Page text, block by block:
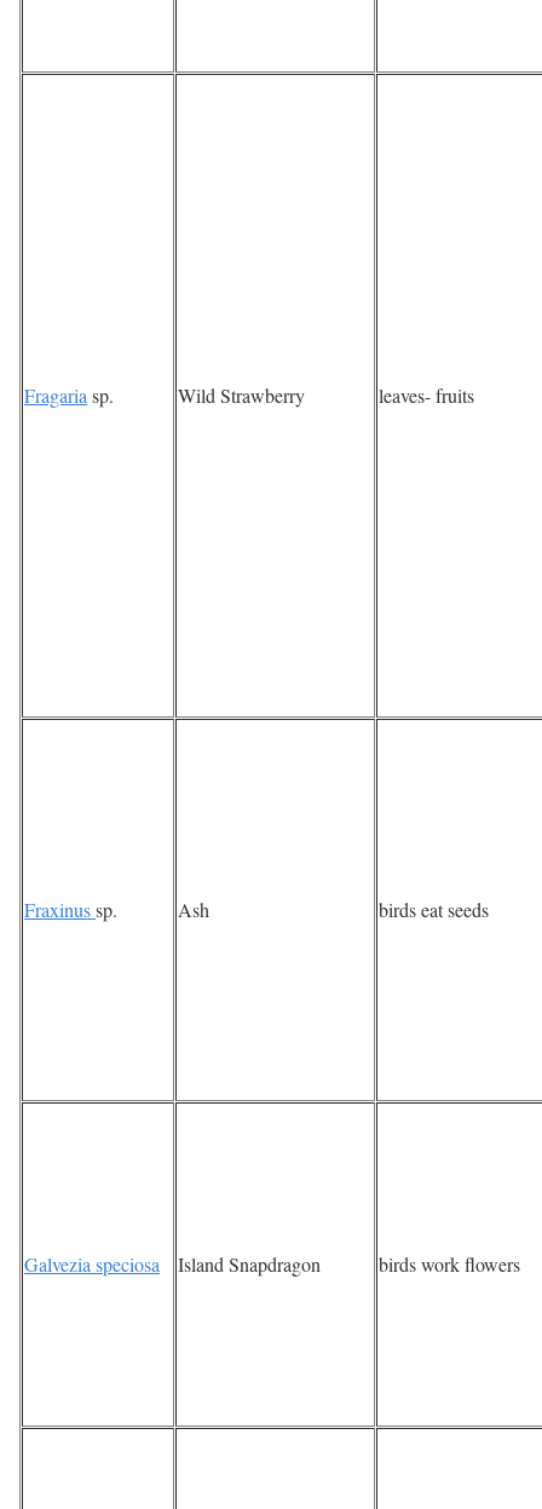
Fragaria sp. Wild Strawberry leaves- fruits
Fraxinussp. Ash birds eat seeds
Galvezia speciosa Island Snapdragon birds work flowers